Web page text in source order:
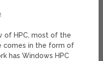
of HPC, most of the
comes in the form of
has Windows HPC